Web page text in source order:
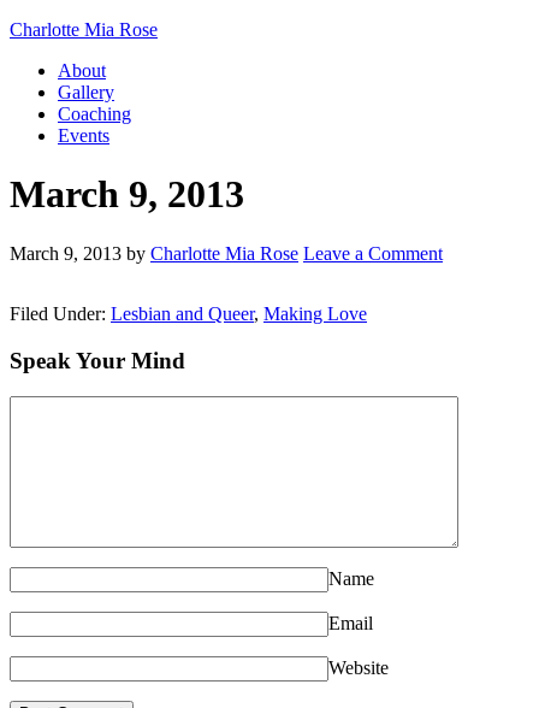
Charlotte Mia Rose
About
Gallery
Coaching
Events
March 9, 2013
March 9, 2013 by Charlotte Mia Rose Leave a Comment
Filed Under: Lesbian and Queer, Making Love
Speak Your Mind
Name
Email
Website